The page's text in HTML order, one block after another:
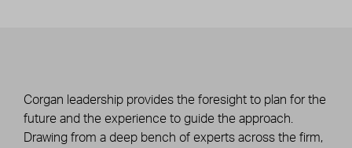
Corgan leadership provides the foresight to plan for the
future and the experience to guide the approach.
Drawing from a deep bench of experts across the firm,